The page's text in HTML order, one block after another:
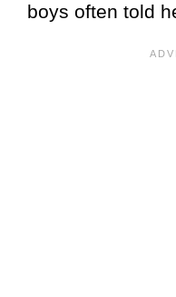
boys often told